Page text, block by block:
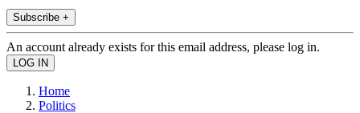
Subscribe +
An account already exists for this email address, please log in.
Home
Politics